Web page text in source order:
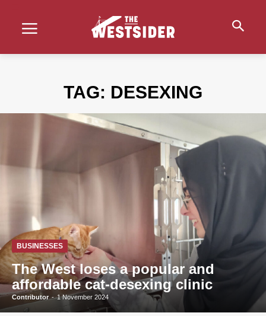
TAG: DESEXING
BUSINESSES
The West loses a popular and
affordable cat-desexing clinic
Contributor - 1 November 2024